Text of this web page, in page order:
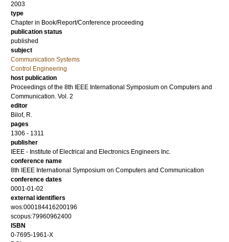
2003
type
Chapter in Book/Report/Conference proceeding
publication status
published
subject
Communication Systems
Control Engineering
host publication
Proceedings of the 8th IEEE International Symposium on Computers and
Communication. Vol. 2
editor
Bilof, R.
pages
1306 - 1311
publisher
IEEE - Institute of Electrical and Electronics Engineers Inc.
conference name
8th IEEE International Symposium on Computers and Communication
conference dates
0001-01-02
external identifiers
wos:000184416200196
scopus:79960962400
ISBN
0-7695-1961-X